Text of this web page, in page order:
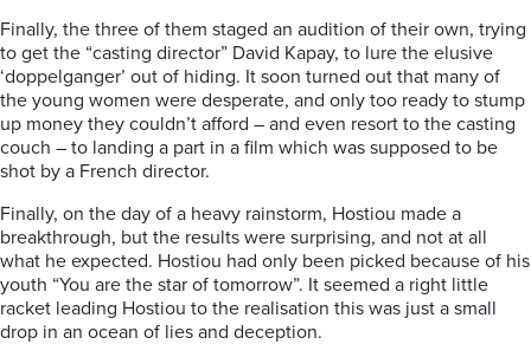
Finally, the three of them staged an audition of their own, trying
to get the “casting director” David Kapay, to lure the elusive
‘doppelganger’ out of hiding. It soon turned out that many of
the young women were desperate, and only too ready to stump
up money they couldn’t afford – and even resort to the casting
couch – to landing a part in a film which was supposed to be
shot by a French director.
Finally, on the day of a heavy rainstorm, Hostiou made a
breakthrough, but the results were surprising, and not at all
what he expected. Hostiou had only been picked because of his
youth “You are the star of tomorrow”. It seemed a right little
racket leading Hostiou to the realisation this was just a small
drop in an ocean of lies and deception.